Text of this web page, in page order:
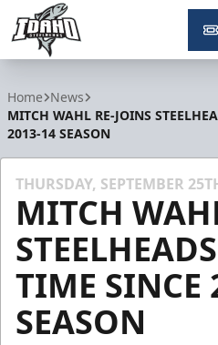
Home News
MITCH WAHL RE-JOINS
2013-14 SEASON
THURSDAY, SEPTEMBER
MITCH
TIME SINCE
SEASON